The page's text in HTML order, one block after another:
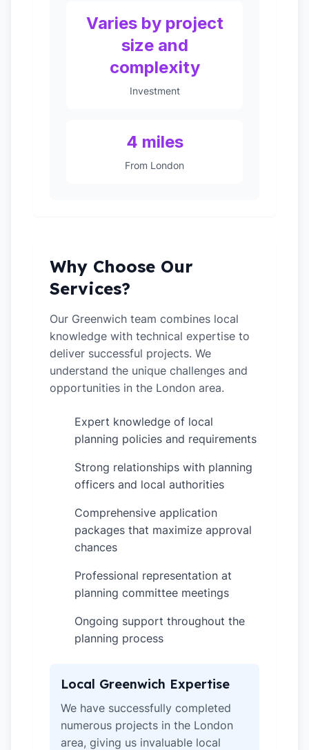
Varies by project
size and
complexity
Investment
4 miles
From London
Why Choose Our
Services?
Our Greenwich team combines local
knowledge with technical expertise to
deliver successful projects. We
understand the unique challenges and
opportunities in the London area.
Expert knowledge of local
planning policies and requirements
Strong relationships with planning
officers and local authorities
Comprehensive application
packages that maximize approval
chances
Professional representation at
planning committee meetings
Ongoing support throughout the
planning process
Local Greenwich Expertise
We have successfully completed
numerous projects in the London
area, giving us invaluable local